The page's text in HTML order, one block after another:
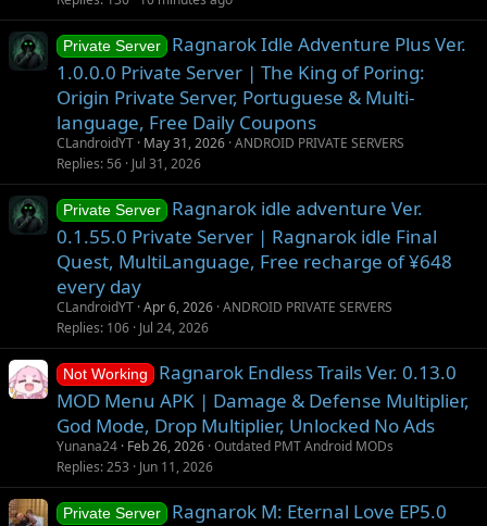
n
Private Server
Ragnarok Idle Adventure Plus Ver.
1.0.0.0 Private Server | The King of Poring:
Origin Private Server, Portuguese & Multi-
language, Free Daily Coupons
CLandroidYT May 31, 2026 ANDROID PRIVATE SERVERS
Replies 56 Jul 31, 2026
Private Server
Ragnarok idle adventure Ver.
0.1.55.0 Private Server | Ragnarok idle Final
Quest, MultiLanguage, Free recharge of ¥648
every day
CLandroidYT Apr 6, 2026 ANDROID PRIVATE SERVERS
Replies 106 Jul 24, 2026
Not Working
Ragnarok Endless Trails Ver. 0.13.0
MOD Menu APK | Damage & Defense Multiplier,
God Mode, Drop Multiplier, Unlocked No Ads
Yunana24 Feb 26, 2026 Outdated PMT Android MODs
Replies 253 Jun 11, 2026
Private Server
Ragnarok M: Eternal Love EP5.0